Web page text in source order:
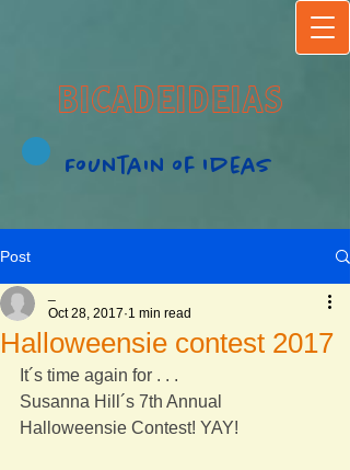
BICADEIDEIAS
Fountain of Ideas
Post
Halloweensie contest 2017
Oct 28, 2017 1 min read
It´s time again for . . .
Susanna Hill´s 7th Annual
Halloweensie Contest! YAY!